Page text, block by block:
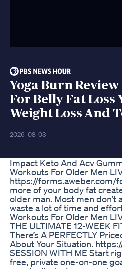
Yoga Burn Review
For Belly Fat Loss
Weight Loss And
2026-08-03
Impact Keto And Acv
Workouts For Older Men
https://forms.aweber.com/
more of your body fat
older man. Most men don’t
waste a lot of time and
Workouts For Older Men
THE ULTIMATE 12-WEEK
There’s A PERFECTLY
About Your Situation.
SESSION WITH ME Start
free, private one-on-one